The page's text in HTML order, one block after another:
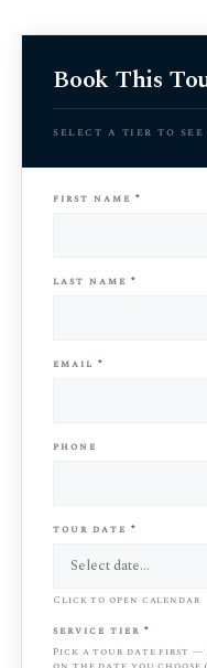
Book This
select a tier to see
first name *
last name *
email *
phone
tour date *
Click to open calendar
service tier *
Pick a tour date first —